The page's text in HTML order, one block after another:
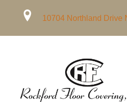
10704 Northland Drive